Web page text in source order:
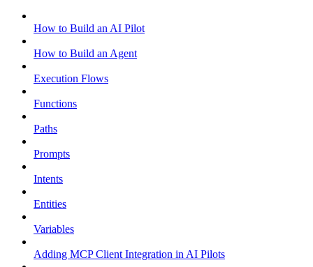
How to Build an AI Pilot
How to Build an Agent
Execution Flows
Functions
Paths
Prompts
Intents
Entities
Variables
Adding MCP Client Integration in AI Pilots